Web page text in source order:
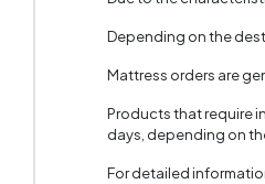
Depending on the
Mattress orders are
Products that require
days, depending on
For detailed